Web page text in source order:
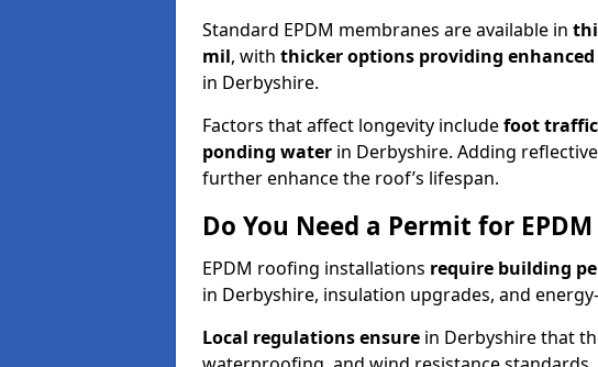
Standard EPDM membranes are available in
mil, with thicker options providing
in Derbyshire.
Factors that affect longevity includefoot
ponding water in Derbyshire. Adding
further enhance the roof’s lifespan.
Do You Need a Permit for
EPDM roofing installations require building
in Derbyshire, insulation upgrades, and
Local regulations ensure in Derbyshire that